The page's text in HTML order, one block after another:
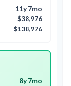
11y 7mo
$38,976
$138,976
8y 7mo